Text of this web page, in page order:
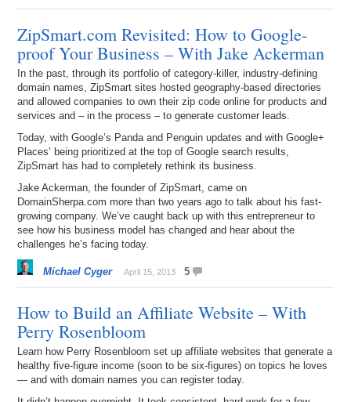
ZipSmart.com Revisited: How to Google-
proof Your Business – With Jake Ackerman
In the past, through its portfolio of category-killer, industry-defining
domain names, ZipSmart sites hosted geography-based directories
and allowed companies to own their zip code online for products and
services and – in the process – to generate customer leads.
Today, with Google’s Panda and Penguin updates and with Google+
Places’ being prioritized at the top of Google search results,
ZipSmart has had to completely rethink its business.
Jake Ackerman, the founder of ZipSmart, came on
DomainSherpa.com more than two years ago to talk about his fast-
growing company. We’ve caught back up with this entrepreneur to
see how his business model has changed and hear about the
challenges he’s facing today.
Michael Cyger April 15, 2013 5
How to Build an Affiliate Website – With
Perry Rosenbloom
Learn how Perry Rosenbloom set up affiliate websites that generate a
healthy five-figure income (soon to be six-figures) on topics he loves
— and with domain names you can register today.